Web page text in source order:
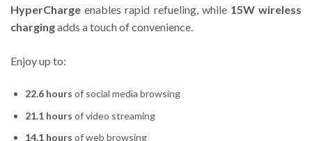
HyperCharge enables rapid refueling, while 15W wireless
chargingadds a touch of convenience.
Enjoy up to:
22.6 hours of social media browsing
21.1 hours of video streaming
14.1 hours of web browsing